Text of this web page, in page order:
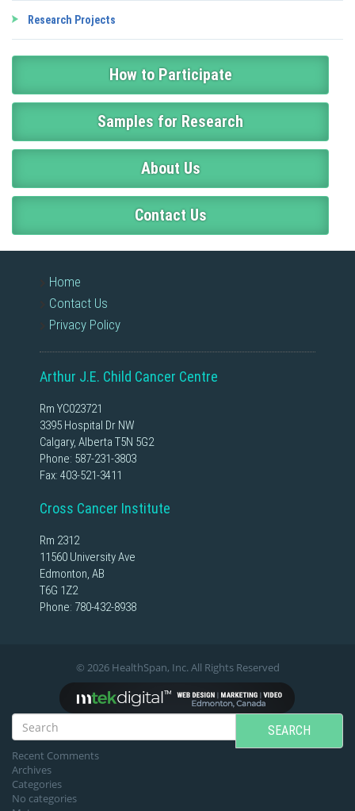
Research Projects
How to Participate
Samples for Research
About Us
Contact Us
Home
Contact Us
Privacy Policy
Arthur J.E. Child Cancer Centre
Rm YC023721
3395 Hospital Dr NW
Calgary, Alberta T5N 5G2
Phone: 587-231-3803
Fax: 403-521-3411
Cross Cancer Institute
Rm 2312
11560 University Ave
Edmonton, AB
T6G 1Z2
Phone: 780-432-8938
© 2026 HealthSpan, Inc. All Rights Reserved
SEARCH
Recent Comments
Archives
Categories
No categories